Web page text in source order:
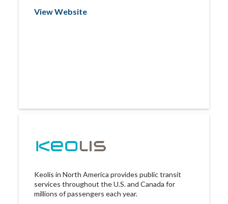
View Website
Keolis in North America provides public transit
services throughout the U.S. and Canada for
millions of passengers each year.